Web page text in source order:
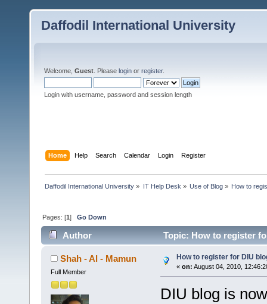
Daffodil International University
Welcome, Guest . Please login or register.
Login with username, password and session length
Home Help Search Calendar Login Register
Daffodil International University » IT Help Desk » Use of Blog» How to
Pages: [1]Go Down
Author Topic: How to register
Shah - Al - Mamun
Full Member
How to register for DIU
« on: August 04, 2010,
DIU blog is